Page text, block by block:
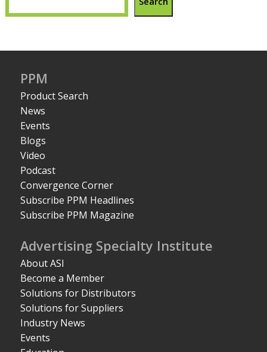
PPM
Product Search
News
Events
Blogs
Video
Podcast
Convergence Corner
Subscribe PPM Headlines
Subscribe PPM Magazine
Advertising Specialty Institute
About ASI
Become a Member
Solutions for Distributors
Solutions for Suppliers
Industry News
Events